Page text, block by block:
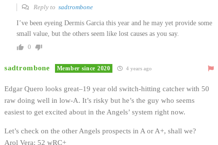
Reply to sadtrombone
I’ve been eyeing Dermis Garcia this year and he may yet provide some
small value, but the others seem like lost causes as you say.
0
sadtrombone Member since 2020 4 years ago
Edgar Quero looks great–19 year old switch-hitting catcher with 50
raw doing well in low-A. It’s risky but he’s the guy who seems
easiest to get excited about in the Angels’ system right now.
Let’s check on the other Angels prospects in A or A+, shall we?
Arol Vera: 52 wRC+